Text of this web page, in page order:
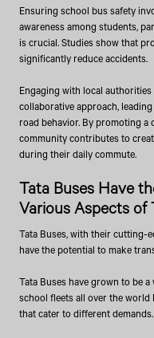
Ensuring school bus safety
awareness among students,
is crucial. Studies show that
significantly reduce accidents.
Engaging with local
collaborative approach,
road behavior. By promoting
community contributes to
during their daily commute.
Tata Buses Have
Various Aspects
Tata Buses, with their cutting-
have the potential to make
Tata Buses have grown to be
school fleets all over the world
that cater to different demands.